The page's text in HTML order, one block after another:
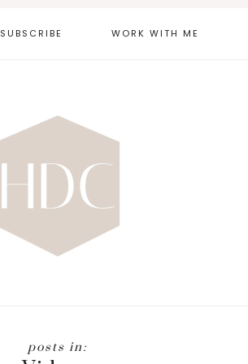
SUBSCRIBE WORK WITH ME